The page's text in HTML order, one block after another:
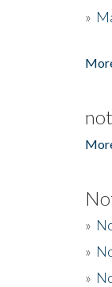
»
not
»
»
»